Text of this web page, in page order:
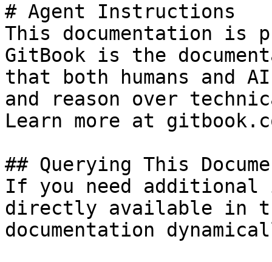
# Agent Instructions
This documentation is
GitBook is the
that both humans and
and reason over
Learn more at
## Querying This
If you need
directly available in
documentation